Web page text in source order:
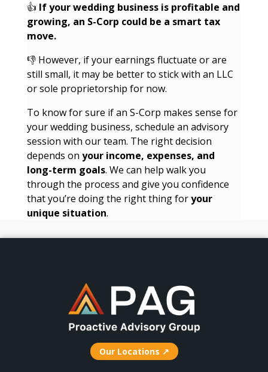
👍 If your wedding business is profitable and
growing, an S-Corp could be a smart tax
move.
👎 However, if your earnings fluctuate or are
still small, it may be better to stick with an LLC
or sole proprietorship for now.
To know for sure if an S-Corp makes sense for
your wedding business, schedule an advisory
session with our team. The right decision
depends on your income, expenses, and
long-term goals. We can help walk you
through the process and give you confidence
that you’re doing the right thing foryour
unique situation.
Our Locations ↗